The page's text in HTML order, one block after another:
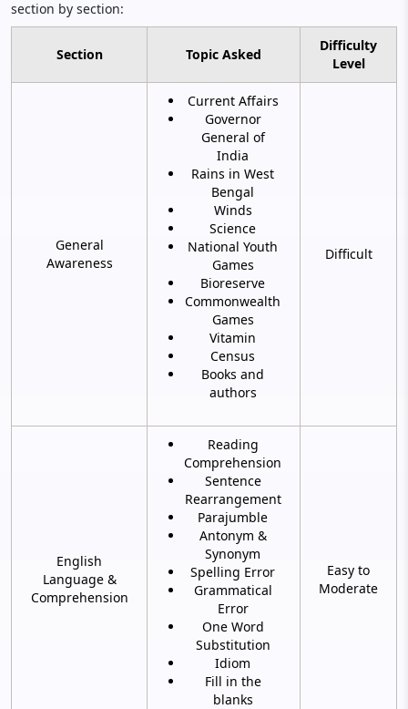
section by section:
Section Topic Asked
Difficulty
Level
General
Awareness
Current Affairs
Governor
General of
India
Rains in West
Bengal
Winds
Science
National Youth
Games
Bioreserve
Commonwealth
Games
Vitamin
Census
Books and
authors
Difficult
English
Language &
Comprehension
Reading
Comprehension
Sentence
Rearrangement
Parajumble
Antonym &
Synonym
Spelling Error
Grammatical
Error
One Word
Substitution
Idiom
Fill in the
blanks
Easy to
Moderate